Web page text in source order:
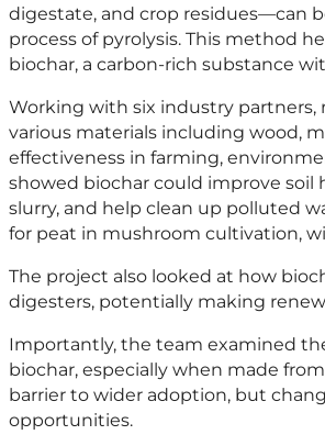
digestate, and crop residues—can
process of pyrolysis. This method
biochar, a carbon-rich substance
Working with six industry partners,
various materials including wood,
effectiveness in farming,
showed biochar could improve
slurry, and help clean up polluted
for peat in mushroom cultivation,
The project also looked at how
digesters, potentially making
Importantly, the team examined
biochar, especially when made
barrier to wider adoption, but
opportunities.